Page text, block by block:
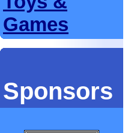
Games
Sponsors